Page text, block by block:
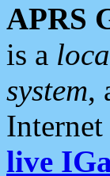
APRS
is a
system,
live